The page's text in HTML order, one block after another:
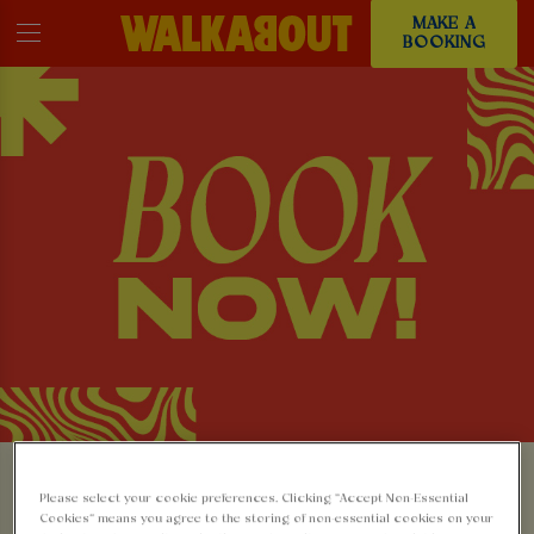
MAKE A
BOOKING
MAKE A BOOKING AT
Please select your cookie preferences. Clicking “Accept Non-Essential
Cookies” means you agree to the storing of non-essential cookies on your